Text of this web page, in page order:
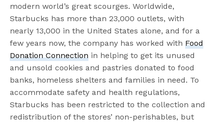
modern world’s great scourges. Worldwide,
Starbucks has more than 23,000 outlets, with
nearly 13,000 in the United States alone, and for a
few years now, the company has worked with Food
Donation Connection in helping to get its unused
and unsold cookies and pastries donated to food
banks, homeless shelters and families in need. To
accommodate safety and health regulations,
Starbucks has been restricted to the collection and
redistribution of the stores’ non-perishables, but